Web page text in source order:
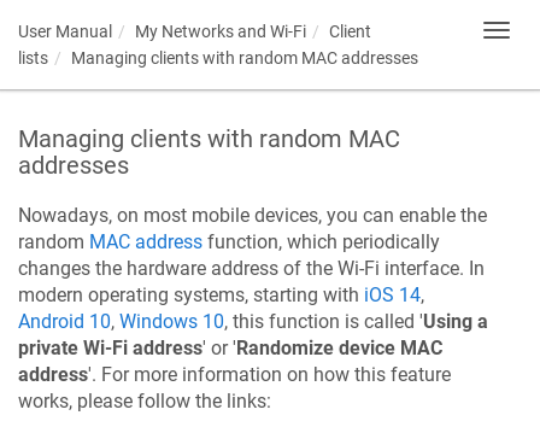
User Manual My Networks and Wi-Fi
Client
lists
Managing clients with random MAC addresses
Managing clients with random MAC
addresses
Nowadays, on most mobile devices, you can enable the
random MAC address function, which periodically
changes the hardware address of the Wi-Fi interface. In
modern operating systems, starting with iOS 14,
Android 10, Windows 10, this function is called 'Using a
private Wi-Fi address' or 'Randomize device MAC
address'. For more information on how this feature
works, please follow the links: